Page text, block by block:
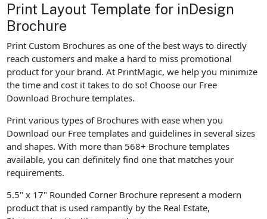
Print Layout Template for inDesign
Brochure
Print Custom Brochures as one of the best ways to directly
reach customers and make a hard to miss promotional
product for your brand. At PrintMagic, we help you minimize
the time and cost it takes to do so! Choose our Free
Download Brochure templates.
Print various types of Brochures with ease when you
Download our Free templates and guidelines in several sizes
and shapes. With more than 568+ Brochure templates
available, you can definitely find one that matches your
requirements.
5.5" x 17" Rounded Corner Brochure represent a modern
product that is used rampantly by the Real Estate,